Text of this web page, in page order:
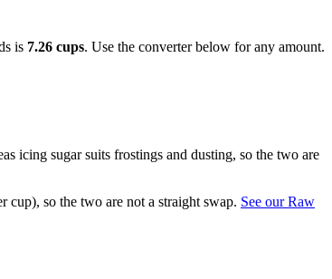
is 7.26 cups. Use the converter below for any amount.
icing sugar suits frostings and dusting, so the two are
cup), so the two are not a straight swap. See our Raw